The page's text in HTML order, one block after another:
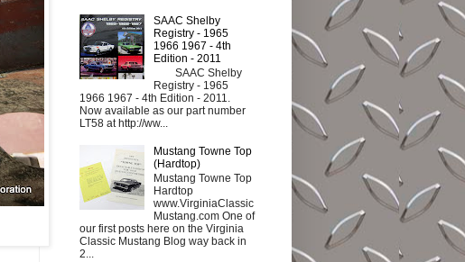
SAAC Shelby
Registry - 1965
1966 1967 - 4th
Edition - 2011
SAAC Shelby
Registry - 1965
1966 1967 - 4th Edition - 2011.
Now available as our part number
LT58 at http://ww...
Mustang Towne Top
(Hardtop)
Mustang Towne Top
Hardtop
www.VirginiaClassic
Mustang.com One of
our first posts here on the Virginia
Classic Mustang Blog way back in
2...